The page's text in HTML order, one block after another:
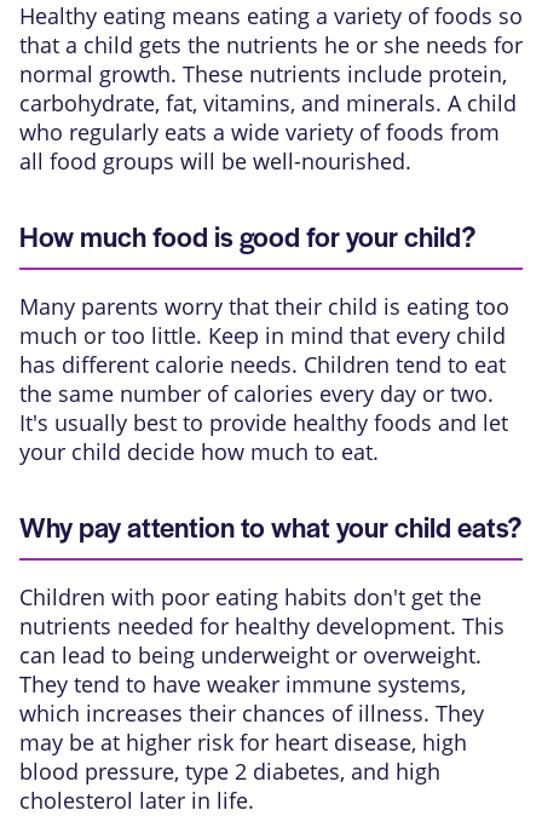
Healthy eating means eating a variety of foods so
that a child gets the nutrients he or she needs for
normal growth. These nutrients include protein,
carbohydrate, fat, vitamins, and minerals. A child
who regularly eats a wide variety of foods from
all food groups will be well-nourished.
How much food is good for your child?
Many parents worry that their child is eating too
much or too little. Keep in mind that every child
has different calorie needs. Children tend to eat
the same number of calories every day or two.
It's usually best to provide healthy foods and let
your child decide how much to eat.
Why pay attention to what your child eats?
Children with poor eating habits don't get the
nutrients needed for healthy development. This
can lead to being underweight or overweight.
They tend to have weaker immune systems,
which increases their chances of illness. They
may be at higher risk for heart disease, high
blood pressure, type 2 diabetes, and high
cholesterol later in life.